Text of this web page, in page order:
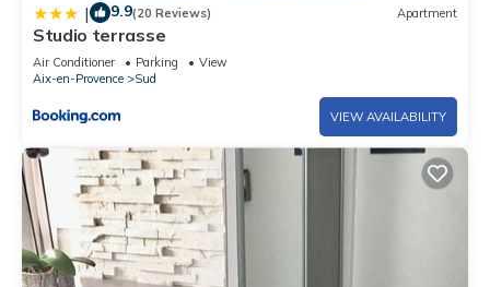
| 9.9(20 Reviews) Apartment
Studio terrasse
Air Conditioner Parking
View
Aix-en-Provence
Sud
VIEW AVAILABILITY